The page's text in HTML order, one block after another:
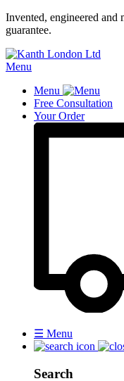
Invented, engineered and
guarantee.
Menu
Menu
Free Consultation
Your Order
☰ Menu
Search